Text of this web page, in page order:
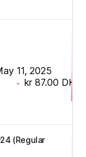
11, 2025
- kr 87.00 DKK
(Regular